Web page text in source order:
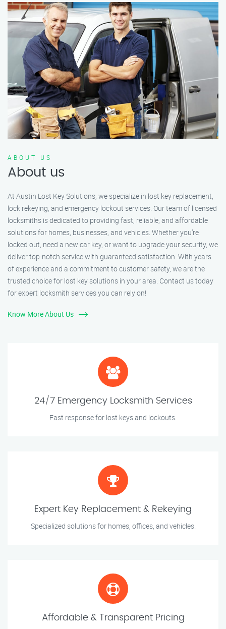
ABOUT US
About us
At Austin Lost Key Solutions, we specialize in lost key replacement,
lock rekeying, and emergency lockout services. Our team of licensed
locksmiths is dedicated to providing fast, reliable, and affordable
solutions for homes, businesses, and vehicles. Whether you’re
locked out, need a new car key, or want to upgrade your security, we
deliver top-notch service with guaranteed satisfaction. With years
of experience and a commitment to customer safety, we are the
trusted choice for lost key solutions in your area. Contact us today
for expert locksmith services you can rely on!
Know More About Us
24/7 Emergency Locksmith Services
Fast response for lost keys and lockouts.
Expert Key Replacement & Rekeying
Specialized solutions for homes, offices, and vehicles.
Affordable & Transparent Pricing